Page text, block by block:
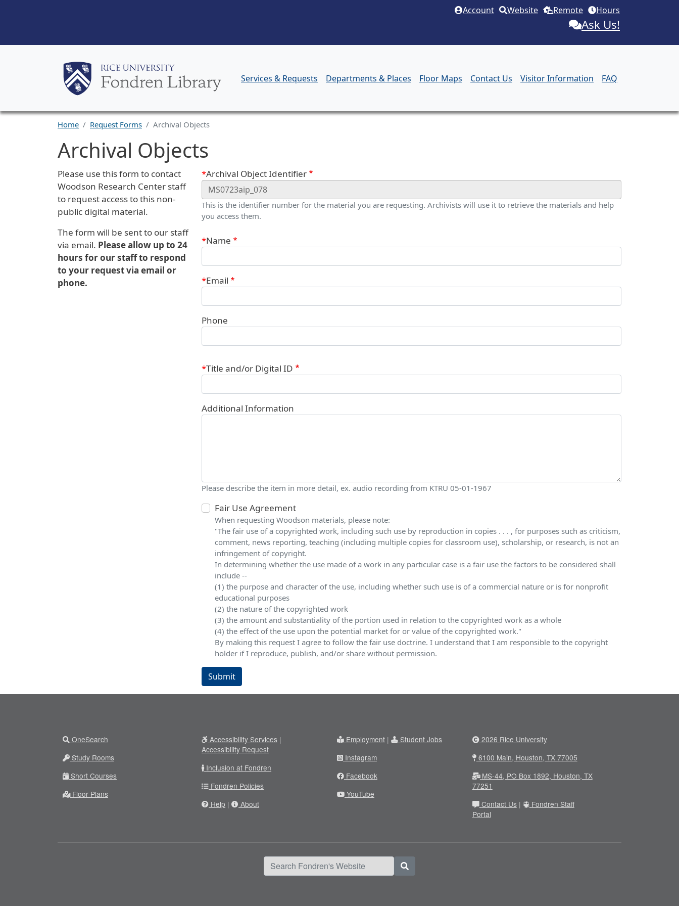
Account Website Remote Hours
Ask Us!
Services & Requests Departments & Places Floor Maps Contact Us Visitor Information FAQ
Home Request Forms Archival Objects
Archival Objects
Request Description
Please use this form to contact
Woodson Research Center staff
to request access to this non-
public digital material.
The form will be sent to our staff
via email. Please allow up to 24
hours for our staff to respond
to your request via email or
phone.
Webform
Archival Object Identifier
This is the identifier number for the material you are requesting. Archivists will use it to retrieve the materials and help
you access them.
Contact Information
Name
Email
Phone
Title and/or Digital ID
Additional Information
Please describe the item in more detail, ex. audio recording from KTRU 05-01-1967
Fair Use Agreement
When requesting Woodson materials, please note:
"The fair use of a copyrighted work, including such use by reproduction in copies . . . , for purposes such as criticism,
comment, news reporting, teaching (including multiple copies for classroom use), scholarship, or research, is not an
infringement of copyright.
In determining whether the use made of a work in any particular case is a fair use the factors to be considered shall
include --
(1) the purpose and character of the use, including whether such use is of a commercial nature or is for nonprofit
educational purposes
(2) the nature of the copyrighted work
(3) the amount and substantiality of the portion used in relation to the copyrighted work as a whole
(4) the effect of the use upon the potential market for or value of the copyrighted work."
By making this request I agree to follow the fair use doctrine. I understand that I am responsible to the copyright
holder if I reproduce, publish, and/or share without permission.
Submit
OneSearch
Study Rooms
Short Courses
Floor Plans
Accessibility Services |
Accessibility Request
Inclusion at Fondren
Fondren Policies
Help | About
Employment|
Student Jobs
Instagram
Facebook
YouTube
2026 Rice University
6100 Main, Houston, TX 77005
MS-44, PO Box 1892, Houston, TX
77251
Contact Us|
Fondren Staff
Portal
Search